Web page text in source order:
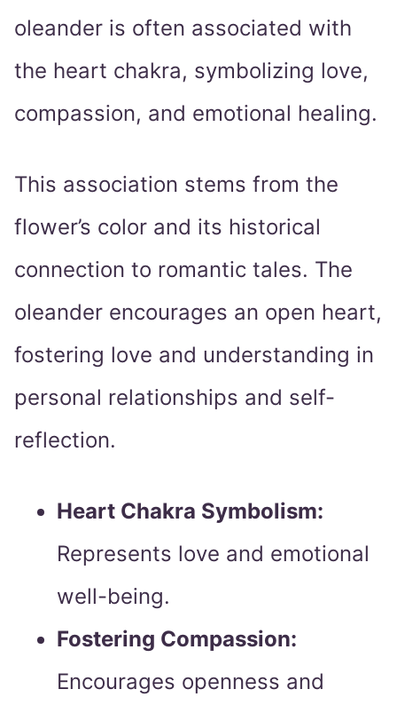
oleander is often associated with
the heart chakra, symbolizing love,
compassion, and emotional healing.
This association stems from the
flower’s color and its historical
connection to romantic tales. The
oleander encourages an open heart,
fostering love and understanding in
personal relationships and self-
reflection.
Heart Chakra Symbolism:
Represents love and emotional
well-being.
Fostering Compassion:
Encourages openness and